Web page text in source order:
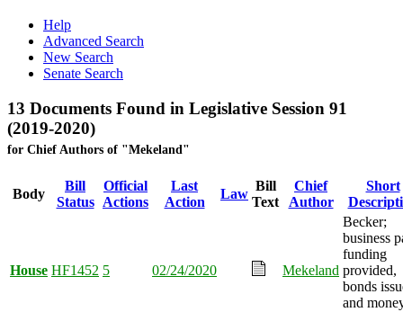
Help
Advanced Search
New Search
Senate Search
13 Documents Found in Legislative Session 91
(2019-2020)
for Chief Authors of "Mekeland"
Body
Bill
Status
Official
Actions
Last
Action
Law
Bill
Text
Chief
Author
Short
House HF1452 5 02/24/2020 Mekeland
Becker;
business
funding
provided,
bonds
and